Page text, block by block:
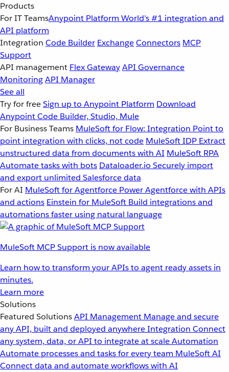
Products
For IT TeamsAnypoint Platform World’s #1 integration and
API platform
Integration Code Builder ExchangeConnectors MCP
Support
API management Flex GatewayAPI Governance
MonitoringAPI Manager
See all
Try for freeSign up to Anypoint Platform Download
Anypoint Code Builder, Studio, Mule
For Business Teams MuleSoft for Flow: Integration Point to
point integration with clicks, not code MuleSoft IDP Extract
unstructured data from documents with AI MuleSoft RPA
Automate tasks with bots Dataloader.io Securely import
and export unlimited Salesforce data
For AI MuleSoft for Agentforce Power Agentforce with APIs
and actions Einstein for MuleSoft Build integrations and
automations faster using natural language
MuleSoft MCP Support is now available
Learn how to transform your APIs to agent ready assets in
minutes.
Learn more
Solutions
Featured SolutionsAPI Management Manage and secure
any API, built and deployed anywhereIntegration Connect
any system, data, or API to integrate at scaleAutomation
Automate processes and tasks for every team MuleSoft AI
Connect data and automate workflows with AI